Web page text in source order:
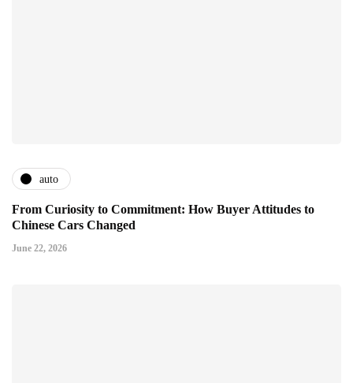
auto
From Curiosity to Commitment: How Buyer Attitudes to
Chinese Cars Changed
June 22, 2026